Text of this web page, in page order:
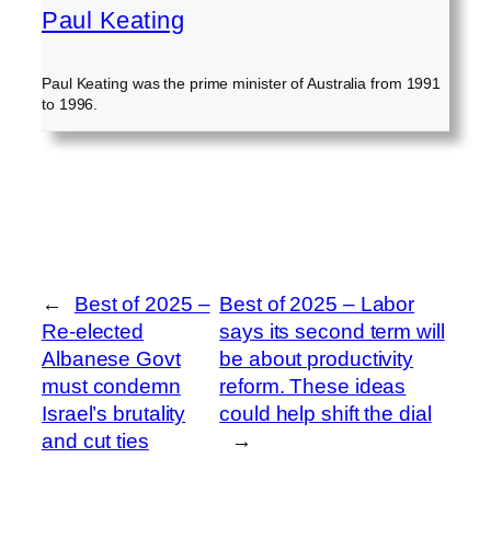
Paul Keating
Paul Keating was the prime minister of Australia from 1991
to 1996.
←
Best of 2025 –
Re-elected
Albanese Govt
must condemn
Israel’s brutality
and cut ties
Best of 2025 – Labor
says its second term will
be about productivity
reform. These ideas
could help shift the dial
→